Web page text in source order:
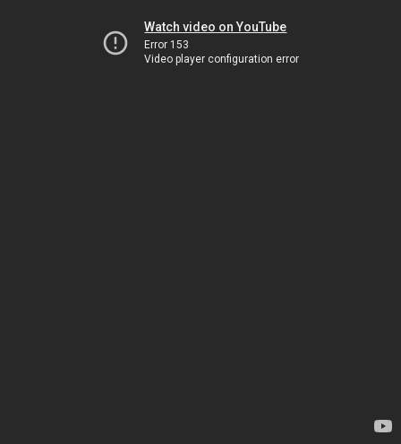
Watch video on YouTube
Error 153
Video player configuration error